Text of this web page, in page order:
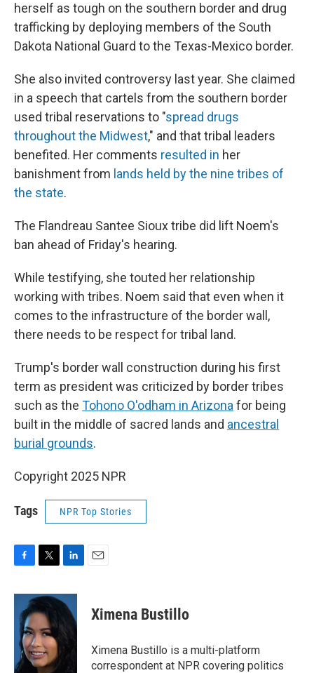
herself as tough on the southern border and drug
trafficking by deploying members of the South
Dakota National Guard to the Texas-Mexico border.
She also invited controversy last year. She claimed
in a speech that cartels from the southern border
used tribal reservations to "spread drugs
throughout the Midwest," and that tribal leaders
benefited. Her comments resulted in her
banishment from lands held by the nine tribes of
the state.
The Flandreau Santee Sioux tribe did lift Noem's
ban ahead of Friday's hearing.
While testifying, she touted her relationship
working with tribes. Noem said that even when it
comes to the infrastructure of the border wall,
there needs to be respect for tribal land.
Trump's border wall construction during his first
term as president was criticized by border tribes
such as the Tohono O'odham in Arizona for being
built in the middle of sacred lands and ancestral
burial grounds.
Copyright 2025 NPR
Tags NPR Top Stories
c
o
o
k
i
t
e
r
n
k
e
d
I
Ximena Bustillo
Ximena Bustillo is a multi-platform
correspondent at NPR covering politics